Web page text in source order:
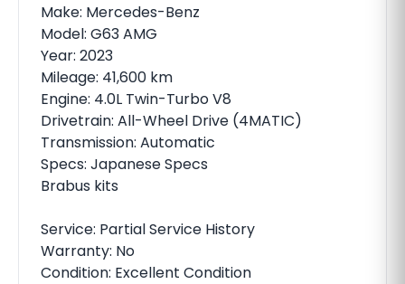
Make: Mercedes-Benz
Model: G63 AMG
Year: 2023
Mileage: 41,600 km
Engine: 4.0L Twin-Turbo V8
Drivetrain: All-Wheel Drive (4MATIC)
Transmission: Automatic
Specs: Japanese Specs
Brabus kits
Service: Partial Service History
Warranty: No
Condition: Excellent Condition